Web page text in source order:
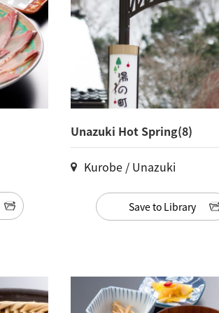
Unazuki Hot Spring(8)
Kurobe / Unazuki
Save to Library